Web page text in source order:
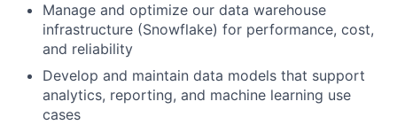
Manage and optimize our data warehouse
infrastructure (Snowflake) for performance, cost,
and reliability
Develop and maintain data models that support
analytics, reporting, and machine learning use
cases